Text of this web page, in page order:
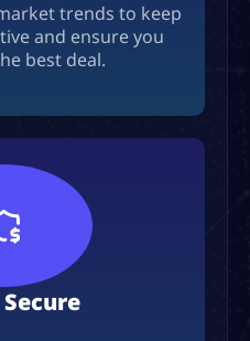
trends to keep
and ensure you
best deal.